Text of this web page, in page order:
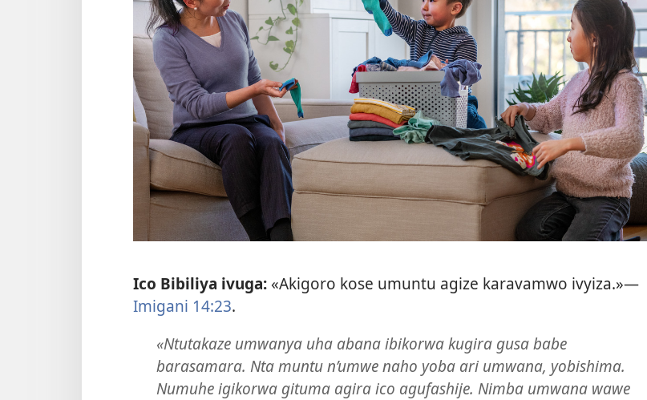
Ico Bibiliya ivuga: «Akigoro kose umuntu agize karavamwo ivyiza.»​—
Imigani 14:23.
«Ntutakaze umwanya uha abana ibikorwa kugira gusa babe
barasamara. Nta muntu n’umwe naho yoba ari umwana, yobishima.
Numuhe igikorwa gituma agira ico agufashije. Nimba umwana wawe